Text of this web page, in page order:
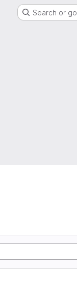
Search or